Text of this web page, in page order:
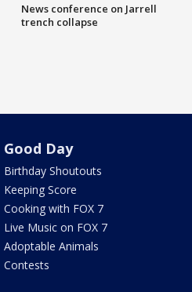
News conference on Jarrell
trench collapse
Good Day
Birthday Shoutouts
Keeping Score
Cooking with FOX 7
Live Music on FOX 7
Adoptable Animals
Contests